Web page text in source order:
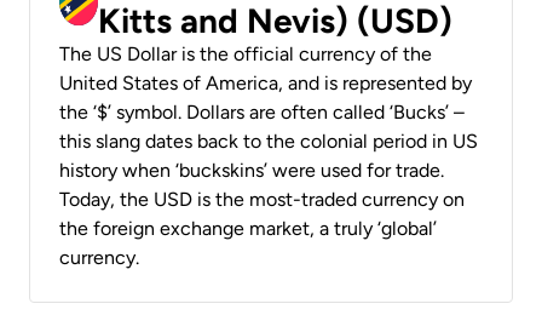
Kitts and Nevis) (USD)
The US Dollar is the official currency of the
United States of America, and is represented by
the ‘$’ symbol. Dollars are often called ‘Bucks’ –
this slang dates back to the colonial period in US
history when ‘buckskins’ were used for trade.
Today, the USD is the most-traded currency on
the foreign exchange market, a truly ‘global’
currency.